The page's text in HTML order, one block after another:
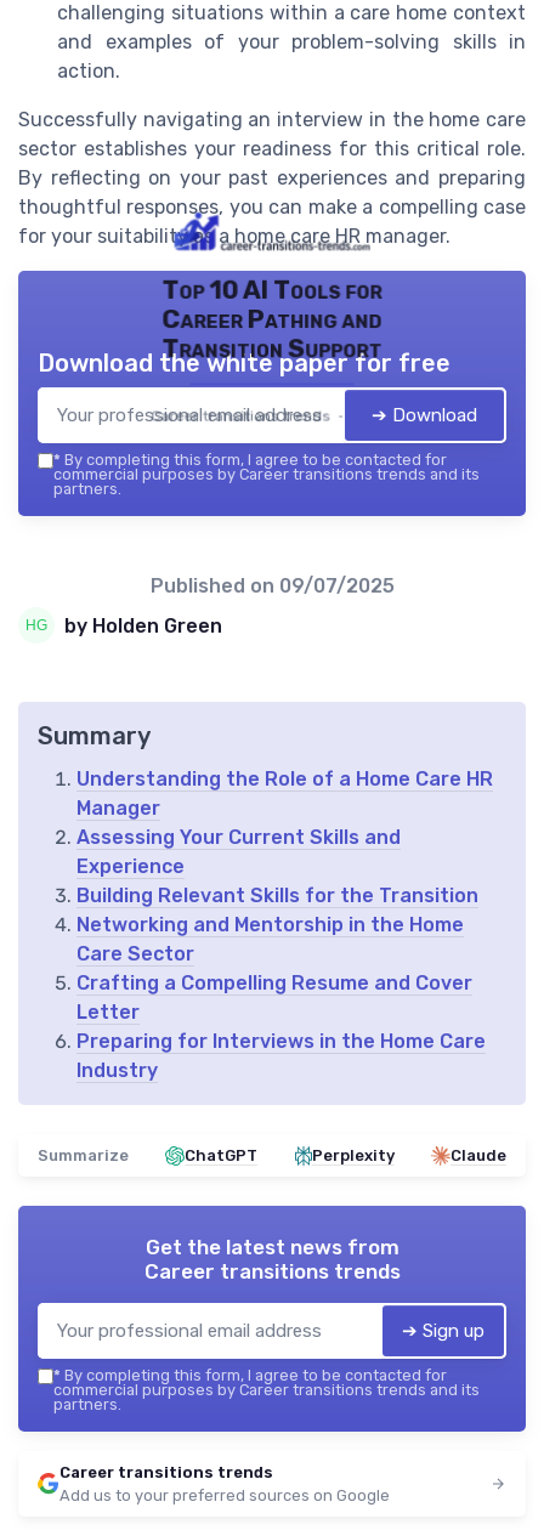
challenging situations within a care home context
and examples of your problem-solving skills in
action.
Successfully navigating an interview in the home care
sector establishes your readiness for this critical role.
By reflecting on your past experiences and preparing
thoughtful responses, you can make a compelling case
for your suitability as a home care HR manager.
Top 10 AI Tools for
Career Pathing and
Transition Support
Career transitions trends — 2026
Download the white paper for free
➔ Download
* By completing this form, I agree to be contacted for
commercial purposes by Career transitions trends and its
partners.
Published on 09/07/2025
by Holden Green
Summary
Understanding the Role of a Home Care HR
Manager
Assessing Your Current Skills and
Experience
Building Relevant Skills for the Transition
Networking and Mentorship in the Home
Care Sector
Crafting a Compelling Resume and Cover
Letter
Preparing for Interviews in the Home Care
Industry
Summarize ChatGPT Perplexity Claude
Get the latest news from
Career transitions trends
➔ Sign up
* By completing this form, I agree to be contacted for
commercial purposes by Career transitions trends and its
partners.
Career transitions trends
Add us to your preferred sources on Google